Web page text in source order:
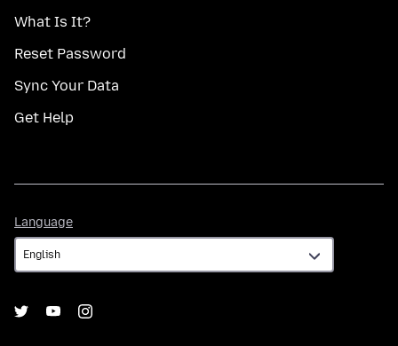
What Is It?
Reset Password
Sync Your Data
Get Help
Language